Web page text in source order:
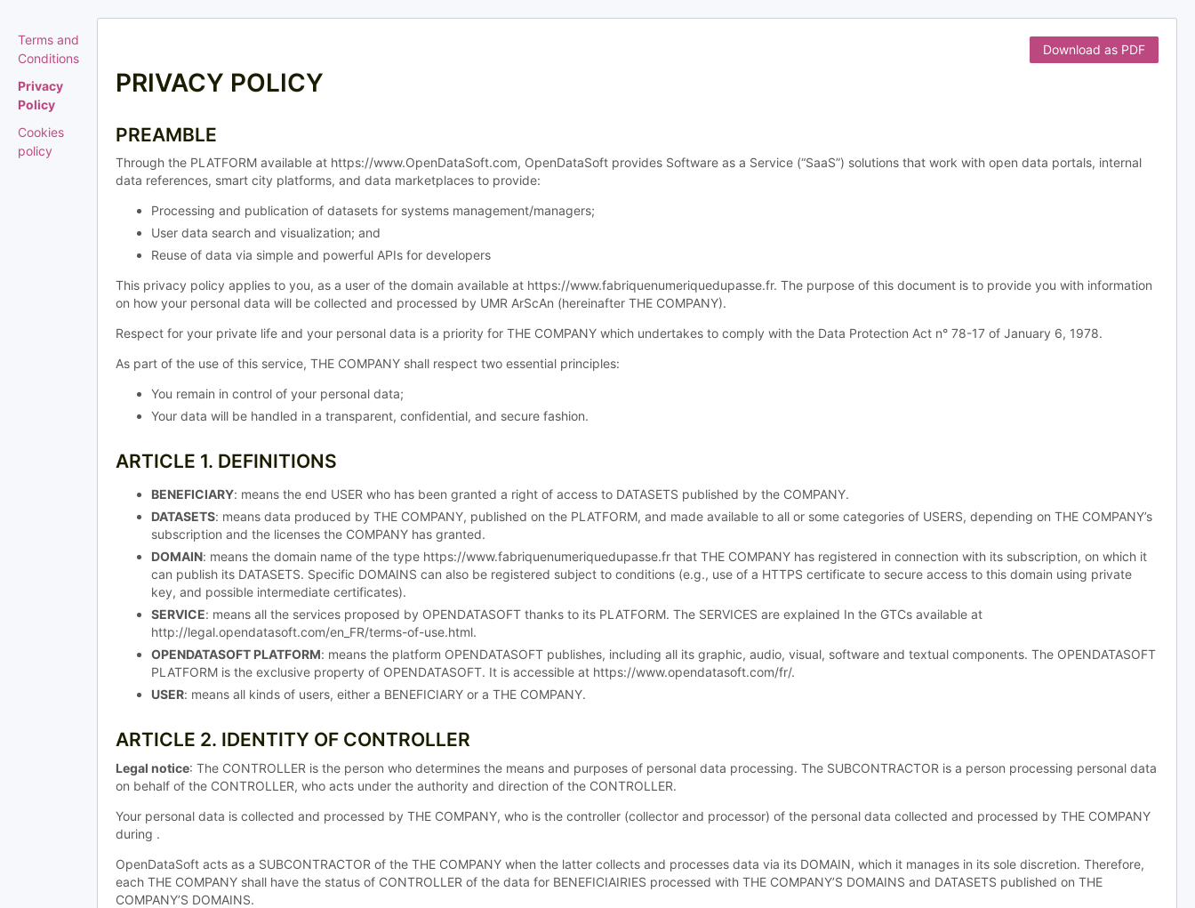
Terms and
Conditions
Privacy
Policy
Cookies
policy
Download as PDF
PRIVACY POLICY
PREAMBLE
Through the PLATFORM available at https://www.OpenDataSoft.com, OpenDataSoft provides Software as a Service (“SaaS”) solutions that work with open data portals, internal
data references, smart city platforms, and data marketplaces to provide:
Processing and publication of datasets for systems management/managers;
User data search and visualization; and
Reuse of data via simple and powerful APIs for developers
This privacy policy applies to you, as a user of the domain available at https://www.fabriquenumeriquedupasse.fr. The purpose of this document is to provide you with information
on how your personal data will be collected and processed by UMR ArScAn (hereinafter THE COMPANY).
Respect for your private life and your personal data is a priority for THE COMPANY which undertakes to comply with the Data Protection Act n° 78-17 of January 6, 1978.
As part of the use of this service, THE COMPANY shall respect two essential principles:
You remain in control of your personal data;
Your data will be handled in a transparent, confidential, and secure fashion.
ARTICLE 1. DEFINITIONS
BENEFICIARY: means the end USER who has been granted a right of access to DATASETS published by the COMPANY.
DATASETS: means data produced by THE COMPANY, published on the PLATFORM, and made available to all or some categories of USERS, depending on THE COMPANY’s
subscription and the licenses the COMPANY has granted.
DOMAIN: means the domain name of the type https://www.fabriquenumeriquedupasse.fr that THE COMPANY has registered in connection with its subscription, on which it
can publish its DATASETS. Specific DOMAINS can also be registered subject to conditions (e.g., use of a HTTPS certificate to secure access to this domain using private
key, and possible intermediate certificates).
SERVICE: means all the services proposed by OPENDATASOFT thanks to its PLATFORM. The SERVICES are explained In the GTCs available at
http://legal.opendatasoft.com/en_FR/terms-of-use.html.
OPENDATASOFT PLATFORM: means the platform OPENDATASOFT publishes, including all its graphic, audio, visual, software and textual components. The OPENDATASOFT
PLATFORM is the exclusive property of OPENDATASOFT. It is accessible at https://www.opendatasoft.com/fr/.
USER: means all kinds of users, either a BENEFICIARY or a THE COMPANY.
ARTICLE 2. IDENTITY OF CONTROLLER
Legal notice: The CONTROLLER is the person who determines the means and purposes of personal data processing. The SUBCONTRACTOR is a person processing personal data
on behalf of the CONTROLLER, who acts under the authority and direction of the CONTROLLER.
Your personal data is collected and processed by THE COMPANY, who is the controller (collector and processor) of the personal data collected and processed by THE COMPANY
during .
OpenDataSoft acts as a SUBCONTRACTOR of the THE COMPANY when the latter collects and processes data via its DOMAIN, which it manages in its sole discretion. Therefore,
each THE COMPANY shall have the status of CONTROLLER of the data for BENEFICIAIRIES processed with THE COMPANY’S DOMAINS and DATASETS published on THE
COMPANY’S DOMAINS.